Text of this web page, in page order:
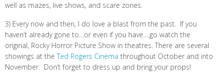
well as mazes, live shows, and scare zones.
3) Every now and then, I do love a blast from the past. If you
haven’t already gone to…or even if you have….go watch the
original, Rocky Horror Picture Show in theatres. There are several
showings at theTed Rogers Cinema throughout October and into
November. Don’t forget to dress up and bring your props!